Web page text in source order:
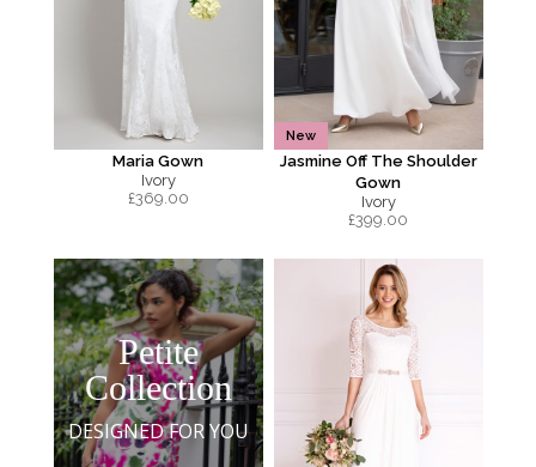
Maria Gown
Ivory
£369.00
New
Jasmine Off The Shoulder
Gown
Ivory
£399.00
Petite
Collection
DESIGNED FOR YOU